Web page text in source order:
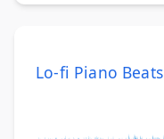
Lo-fi Piano Beats